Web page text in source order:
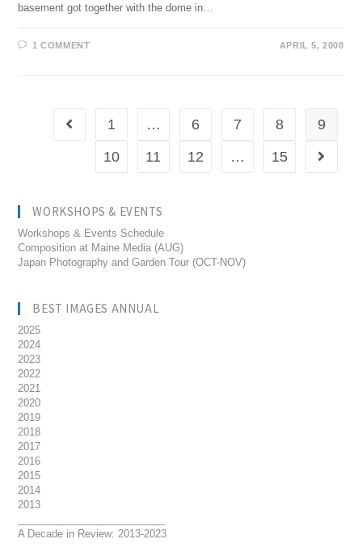
basement got together with the dome in…
1 COMMENT APRIL 5, 2008
1 … 6 7 8
9
10
11 12 … 15
WORKSHOPS & EVENTS
Workshops & Events Schedule
Composition at Maine Media (AUG)
Japan Photography and Garden Tour (OCT-NOV)
BEST IMAGES ANNUAL
2025
2024
2023
2022
2021
2020
2019
2018
2017
2016
2015
2014
2013
A Decade in Review: 2013-2023